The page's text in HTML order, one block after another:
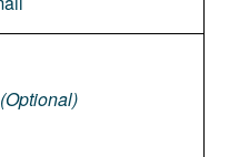
(Optional)